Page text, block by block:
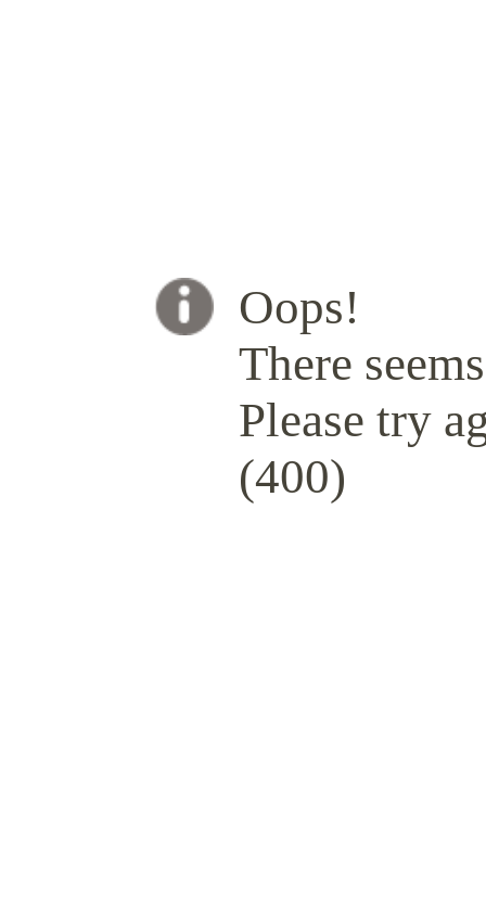
Oops!
There
Please try
(400)